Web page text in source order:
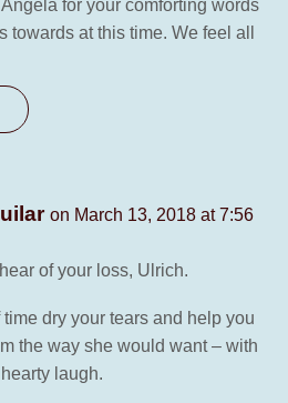
for your comforting words
towards at this time. We feel all
on March 13, 2018 at 7:56
of your loss, Ulrich.
dry your tears and help you
the way she would want – with
laugh.